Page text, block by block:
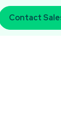
Contact